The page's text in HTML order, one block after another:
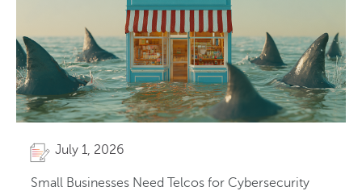
July 1, 2026
Small Businesses Need Telcos for Cybersecurity